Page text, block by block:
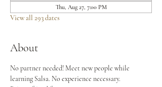
Thu, Aug 27, 7:00 PM
View all 293 dates
About
No partner needed! Meet new people while
learning Salsa. No experience necessary.